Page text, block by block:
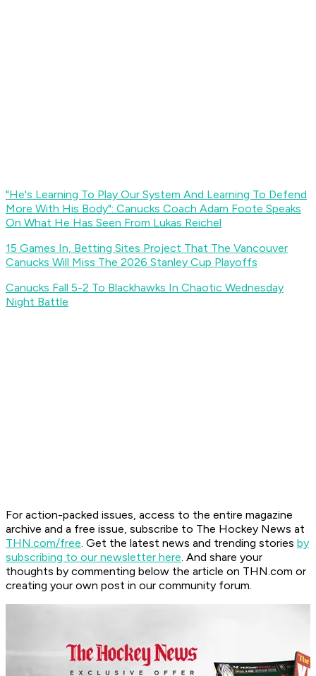
"He's Learning To Play Our System And Learning To Defend
More With His Body": Canucks Coach Adam Foote Speaks
On What He Has Seen From Lukas Reichel
15 Games In, Betting Sites Project That The Vancouver
Canucks Will Miss The 2026 Stanley Cup Playoffs
Canucks Fall 5-2 To Blackhawks In Chaotic Wednesday
Night Battle
For action-packed issues, access to the entire magazine
archive and a free issue, subscribe to The Hockey News at
THN.com/free. Get the latest news and trending stories by
subscribing to our newsletter here. And share your
thoughts by commenting below the article on THN.com or
creating your own post in our community forum.